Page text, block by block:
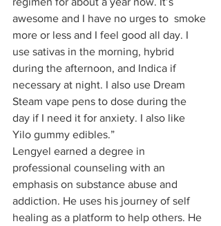
awesome and I have no urges to  smoke
more or less and I feel good all day. I
use sativas in the morning, hybrid
during the afternoon, and Indica if
necessary at night. I also use Dream
Steam vape pens to dose during the
day if I need it for anxiety. I also like
Yilo gummy edibles.”
Lengyel earned a degree in
professional counseling with an
emphasis on substance abuse and
addiction. He uses his journey of self
healing as a platform to help others. He